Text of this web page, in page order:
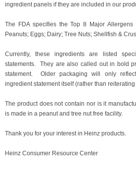
ingredient panels if they are included in our
The FDA specifies the Top 8 Major
Peanuts; Eggs; Dairy; Tree Nuts; Shellfish &
Currently, these ingredients are listed
statements. They are also called out in bold
statement . Older packaging will only
ingredient statement itself (rather than
The product does not contain nor is it
is made in a peanut and tree nut free facility.
Thank you for your interest in Heinz products.
Heinz Consumer Resource Center